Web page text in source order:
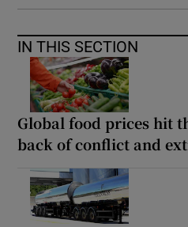
IN THIS SECTION
Global food prices hit
back of conflict and